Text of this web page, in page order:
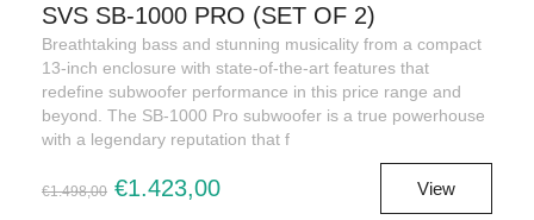
SVS SB-1000 PRO (SET OF 2)
Breathtaking bass and stunning musicality from a compact
13-inch enclosure with state-of-the-art features that
redefine subwoofer performance in this price range and
beyond. The SB-1000 Pro subwoofer is a true powerhouse
with a legendary reputation that f
€1.498,00 €1.423,00 View